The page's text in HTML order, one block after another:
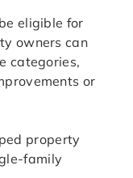
eligible for
owners can
categories,
or
property
family